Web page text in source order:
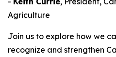
Agriculture
Join us to explore how we
recognize and strengthen